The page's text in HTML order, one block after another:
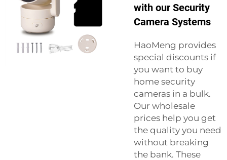
with our Security
Camera Systems
HaoMeng provides
special discounts if
you want to buy
home security
cameras in a bulk.
Our wholesale
prices help you get
the quality you need
without breaking
the bank. These